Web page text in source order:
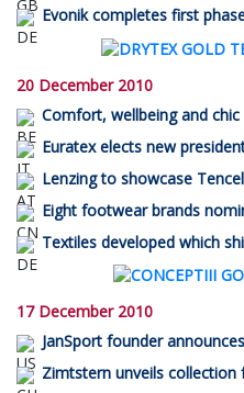
Evonik completes first
20 December 2010
Comfort, wellbeing and chic
Euratex elects new
Lenzing to showcase
Eight footwear brands
Textiles developed which
17 December 2010
JanSport founder
Zimtstern unveils